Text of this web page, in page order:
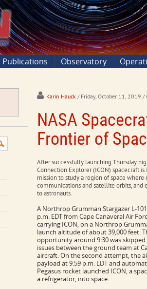
Publications Observatory
Karin Hauck / Friday, October 11, 2019 /
NASA
Frontier of
After successfully launching Thursday
Connection Explorer (ICON) spacecraft
mission to study a region of space where
communications and satellite orbits, and
to astronauts.
A Northrop Grumman Stargazer L-
p.m. EDT from Cape Canaveral Air
carrying ICON, on a Northrop
launch altitude of about 39,000 feet.
opportunity around 9:30 was
issues between the ground team at
aircraft. On the second attempt, the
payload at 9:59 p.m. EDT and
Pegasus rocket launched ICON, a
a refrigerator, into space.